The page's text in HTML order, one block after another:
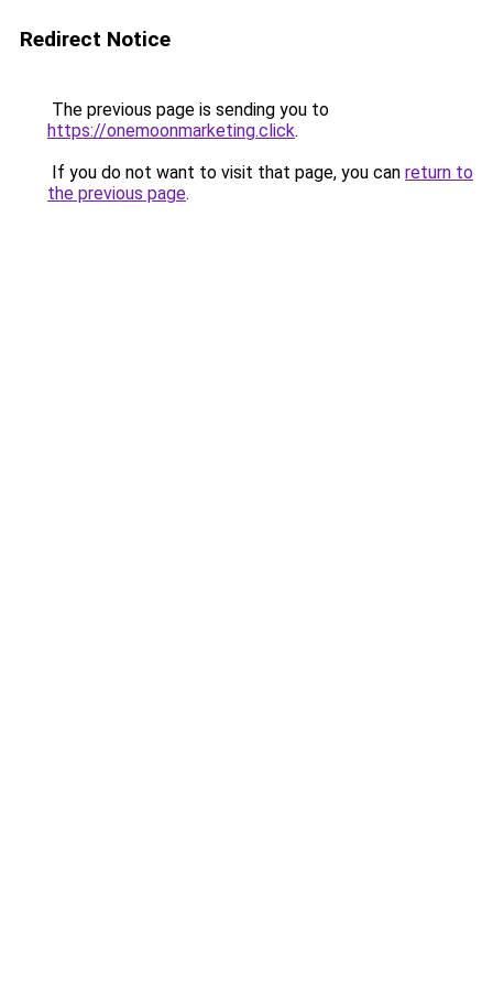
Redirect Notice
The previous page is sending you to
https://onemoonmarketing.click.
If you do not want to visit that page, you can return to
the previous page.